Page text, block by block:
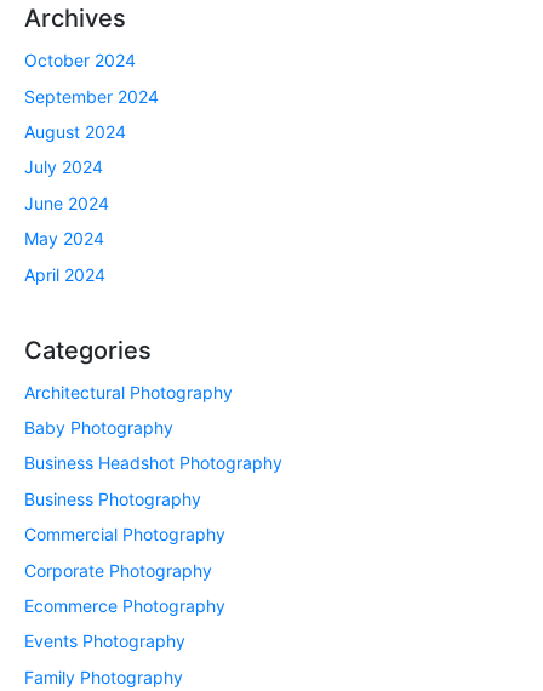
Archives
October 2024
September 2024
August 2024
July 2024
June 2024
May 2024
April 2024
Categories
Architectural Photography
Baby Photography
Business Headshot Photography
Business Photography
Commercial Photography
Corporate Photography
Ecommerce Photography
Events Photography
Family Photography